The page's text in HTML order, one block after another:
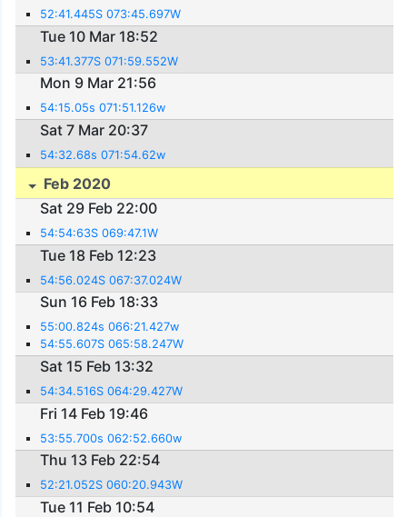
52:41.445S 073:45.697W
Tue 10 Mar 18:52
53:41.377S 071:59.552W
Mon 9 Mar 21:56
54:15.05s 071:51.126w
Sat 7 Mar 20:37
54:32.68s 071:54.62w
Feb 2020
Sat 29 Feb 22:00
54:54:63S 069:47.1W
Tue 18 Feb 12:23
54:56.024S 067:37.024W
Sun 16 Feb 18:33
55:00.824s 066:21.427w
54:55.607S 065:58.247W
Sat 15 Feb 13:32
54:34.516S 064:29.427W
Fri 14 Feb 19:46
53:55.700s 062:52.660w
Thu 13 Feb 22:54
52:21.052S 060:20.943W
Tue 11 Feb 10:54